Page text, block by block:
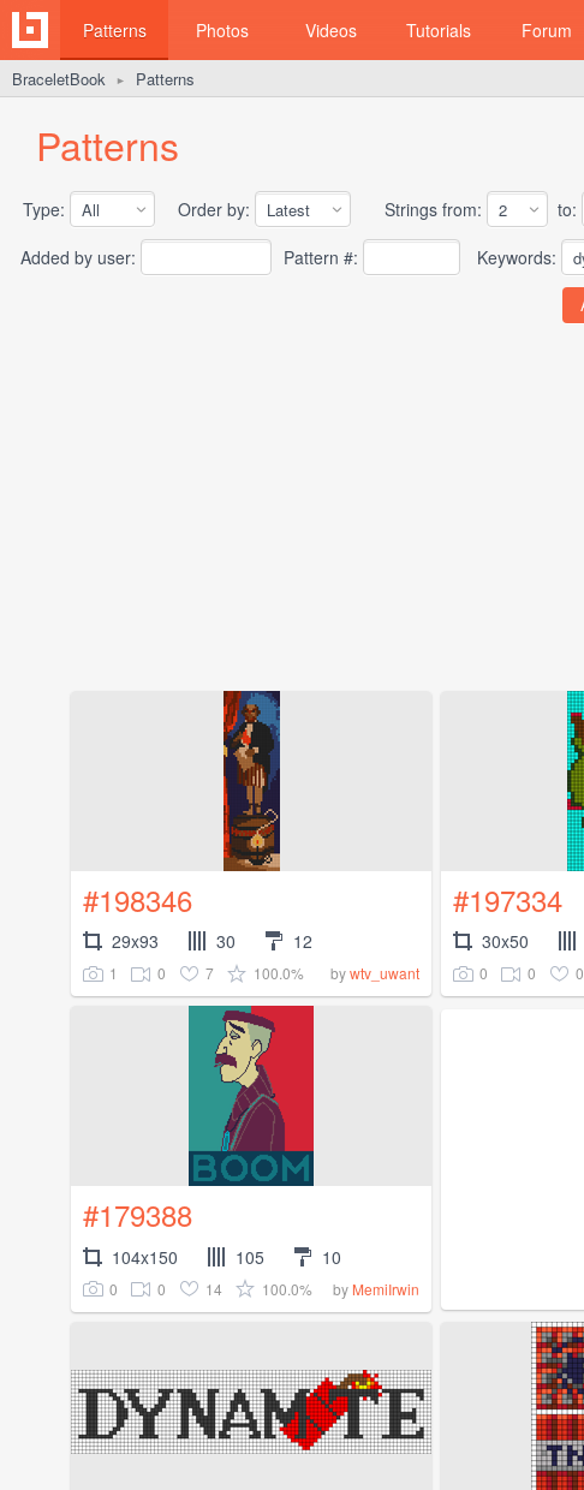
Patterns Photos Videos Tutorials Forum
BraceletBook ► Patterns
Patterns
Type: Order by: Strings from: to:
Added by user:
Pattern #: Keywords:
#198346
29x93 30 12
1 0 7 100.0% bywtv_uwant
#197334
30x50
0 0 0
#179388
104x150 105 10
0 0 14 100.0% by MemiIrwin